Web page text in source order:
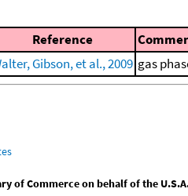
Reference
Gibson, et al., 2009 gas
of Commerce on behalf of the